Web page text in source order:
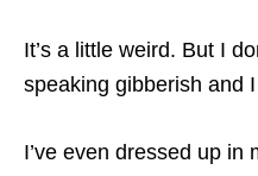
It’s a little weird. But I
speaking gibberish and
I’ve even dressed up in